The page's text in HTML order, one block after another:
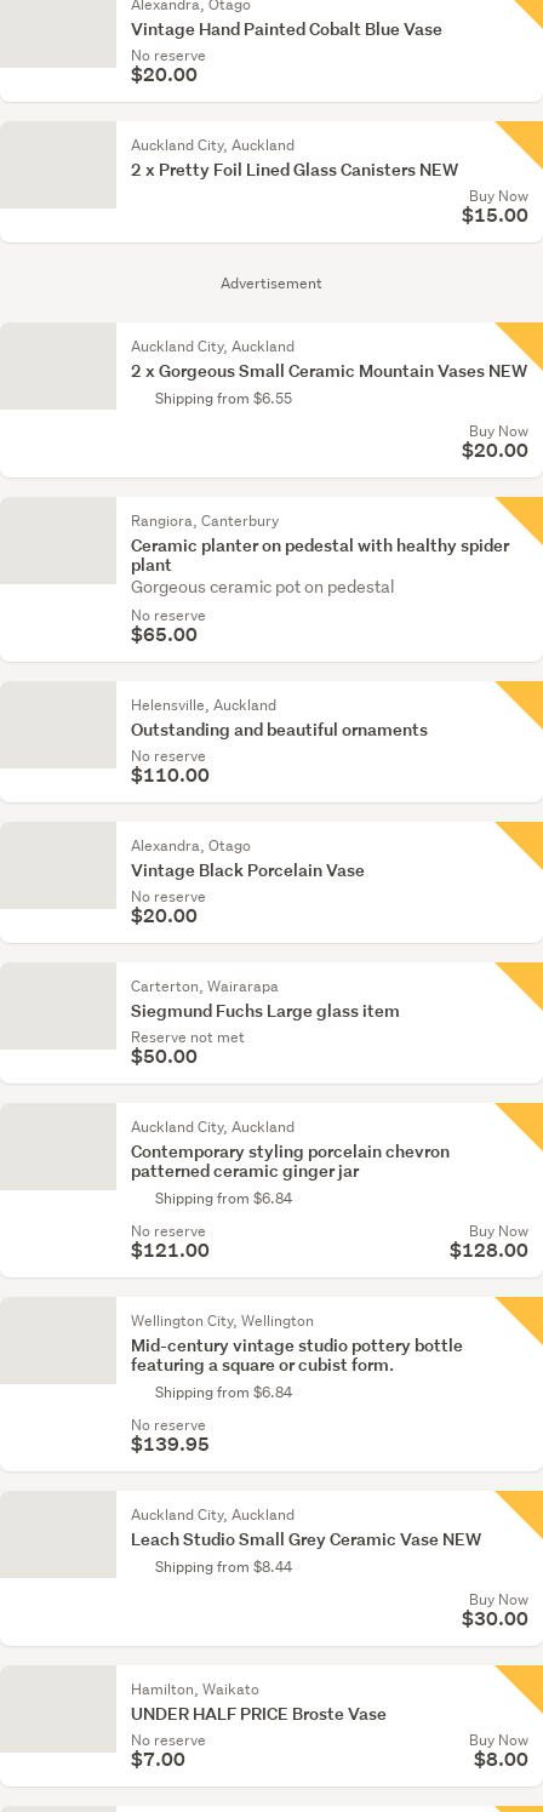
Advertisement
Alexandra, Otago
Vintage Hand Painted Cobalt Blue Vase
No reserve
$20.00
Auckland City, Auckland
2 x Pretty Foil Lined Glass Canisters NEW
Buy Now
$15.00
Auckland City, Auckland
2 x Gorgeous Small Ceramic Mountain Vases NEW
Shipping from $6.55
Buy Now
$20.00
Rangiora, Canterbury
Ceramic planter on pedestal with healthy spider
plant
Gorgeous ceramic pot on pedestal
No reserve
$65.00
Helensville, Auckland
Outstanding and beautiful ornaments
No reserve
$110.00
Alexandra, Otago
Vintage Black Porcelain Vase
No reserve
$20.00
Carterton, Wairarapa
Siegmund Fuchs Large glass item
Reserve not met
$50.00
Auckland City, Auckland
Contemporary styling porcelain chevron
patterned ceramic ginger jar
Shipping from $6.84
No reserve
$121.00
Buy Now
$128.00
Wellington City, Wellington
Mid-century vintage studio pottery bottle
featuring a square or cubist form.
Shipping from $6.84
No reserve
$139.95
Auckland City, Auckland
Leach Studio Small Grey Ceramic Vase NEW
Shipping from $8.44
Buy Now
$30.00
Hamilton, Waikato
UNDER HALF PRICE Broste Vase
No reserve
$7.00
Buy Now
$8.00